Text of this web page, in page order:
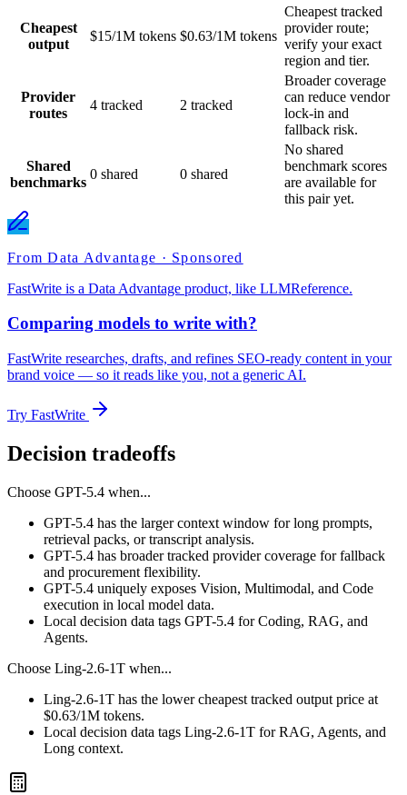
Cheapest
output
$15/1M tokens $0.63/1M tokens
Cheapest tracked
provider route;
verify your exact
region and tier.
Provider
routes
4 tracked 2 tracked
Broader coverage
can reduce vendor
lock-in and
fallback risk.
Shared
benchmarks
0 shared 0 shared
No shared
benchmark scores
are available for
this pair yet.
From Data Advantage · Sponsored
FastWrite is a Data Advantage product, like LLMReference.
Comparing models to write with?
FastWrite researches, drafts, and refines SEO-ready content in your
brand voice — so it reads like you, not a generic AI.
Try FastWrite
Decision tradeoffs
Choose GPT-5.4 when...
GPT-5.4 has the larger context window for long prompts,
retrieval packs, or transcript analysis.
GPT-5.4 has broader tracked provider coverage for fallback
and procurement flexibility.
GPT-5.4 uniquely exposes Vision, Multimodal, and Code
execution in local model data.
Local decision data tags GPT-5.4 for Coding, RAG, and
Agents.
Choose Ling-2.6-1T when...
Ling-2.6-1T has the lower cheapest tracked output price at
$0.63/1M tokens.
Local decision data tags Ling-2.6-1T for RAG, Agents, and
Long context.